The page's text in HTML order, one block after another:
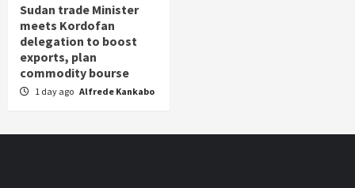
Sudan trade Minister
meets Kordofan
delegation to boost
exports, plan
commodity bourse
1 day ago Alfrede Kankabo